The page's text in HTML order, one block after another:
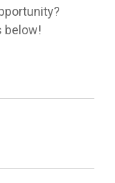
below!